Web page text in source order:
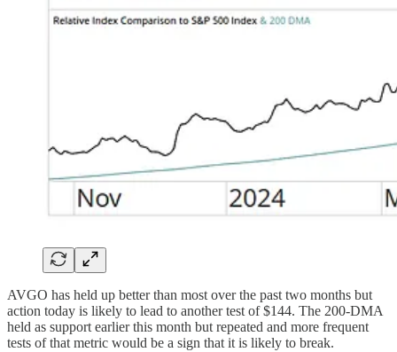
AVGO has held up better than most over the past two months but
action today is likely to lead to another test of $144. The 200-DMA
held as support earlier this month but repeated and more frequent
tests of that metric would be a sign that it is likely to break.